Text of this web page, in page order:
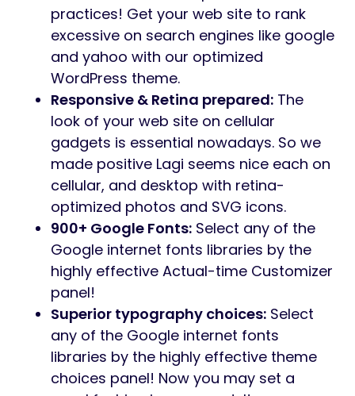
practices! Get your web site to rank
excessive on search engines like google
and yahoo with our optimized
WordPress theme.
Responsive & Retina prepared: The
look of your web site on cellular
gadgets is essential nowadays. So we
made positive Lagi seems nice each on
cellular, and desktop with retina-
optimized photos and SVG icons.
900+ Google Fonts: Select any of the
Google internet fonts libraries by the
highly effective Actual-time Customizer
panel!
Superior typography choices: Select
any of the Google internet fonts
libraries by the highly effective theme
choices panel! Now you may set a